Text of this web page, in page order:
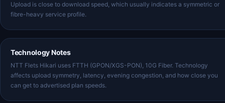
Upload is close to download speed, which usually indicates a symmetric or
fibre-heavy service profile.
Technology Notes
NTT Flets Hikari uses FTTH (GPON/XGS-PON), 10G Fiber. Technology
affects upload symmetry, latency, evening congestion, and how close you
can get to advertised plan speeds.